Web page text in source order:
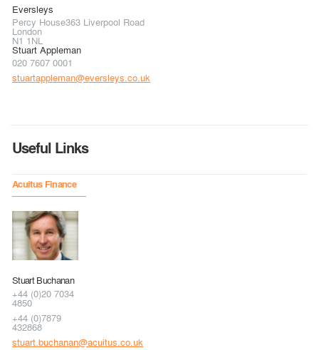
Eversleys
Percy House363 Liverpool Road
London
N1 1NL
Stuart Appleman
020 7607 0001
stuartappleman@eversleys.co.uk
Useful Links
Acuitus Finance
Stuart Buchanan
+44 (0)20 7034
4850
+44 (0)7879
432868
stuart.buchanan@acuitus.co.uk